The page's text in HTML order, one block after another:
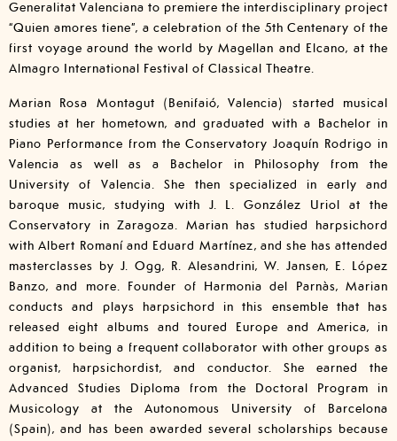
Generalitat Valenciana to premiere the interdisciplinary project
“Quien amores tiene”, a celebration of the 5th Centenary of the
first voyage around the world by Magellan and Elcano, at the
Almagro International Festival of Classical Theatre.
Marian Rosa Montagut (Benifaió, Valencia) started musical
studies at her hometown, and graduated with a Bachelor in
Piano Performance from the Conservatory Joaquín Rodrigo in
Valencia as well as a Bachelor in Philosophy from the
University of Valencia. She then specialized in early and
baroque music, studying with J. L. González Uriol at the
Conservatory in Zaragoza. Marian has studied harpsichord
with Albert Romaní and Eduard Martínez, and she has attended
masterclasses by J. Ogg, R. Alesandrini, W. Jansen, E. López
Banzo, and more. Founder of Harmonia del Parnàs, Marian
conducts and plays harpsichord in this ensemble that has
released eight albums and toured Europe and America, in
addition to being a frequent collaborator with other groups as
organist, harpsichordist, and conductor. She earned the
Advanced Studies Diploma from the Doctoral Program in
Musicology at the Autonomous University of Barcelona
(Spain), and has been awarded several scholarships because